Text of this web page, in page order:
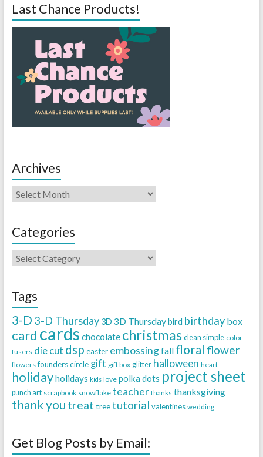
Last Chance Products!
Archives
Categories
Tags
3-D 3-D Thursday 3D 3D Thursdaybird birthday box
card cards chocolate christmas clean simple color
fusers die cut dsp easter embossingfall floral flower
flowers founders circle gift gift box glitter halloween heart
holidayholidays kids love polka dots project sheet
punch art scrapbook snowflake teacher thanks thanksgiving
thank you treat tree tutorial valentines wedding
Get Blog Posts by Email: